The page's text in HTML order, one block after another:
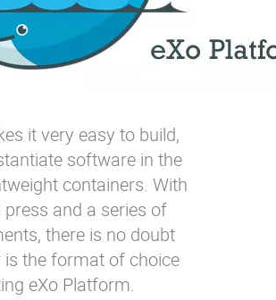
Blog
it very easy to build,
software in the
containers. With
press and a series of
there is no doubt
is the format of choice
eXo Platform.